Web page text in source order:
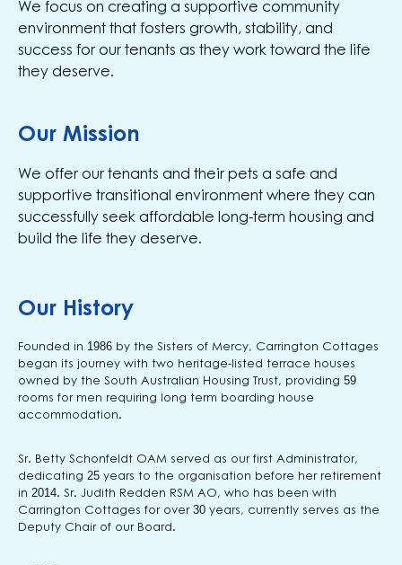
We focus on creating a supportive community
environment that fosters growth, stability, and
success for our tenants as they work toward the life
they deserve.
Our Mission
We offer our tenants and their pets a safe and
supportive transitional environment where they can
successfully seek affordable long-term housing and
build the life they deserve.
Our History
Founded in 1986 by the Sisters of Mercy, Carrington Cottages
began its journey with two heritage-listed terrace houses
owned by the South Australian Housing Trust, providing 59
rooms for men requiring long term boarding house
accommodation.
Sr. Betty Schonfeldt OAM served as our first Administrator,
dedicating 25 years to the organisation before her retirement
in 2014. Sr. Judith Redden RSM AO, who has been with
Carrington Cottages for over 30 years, currently serves as the
Deputy Chair of our Board.